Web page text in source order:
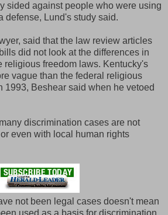
sided against people who were using
defense, Lund's study said.
said that the law review articles
did not look at the differences in
religious freedom laws. Kentucky's
vague than the federal religious
1993, Beshear said when he vetoed
discrimination cases are not
even with local human rights
not been legal cases doesn't mean